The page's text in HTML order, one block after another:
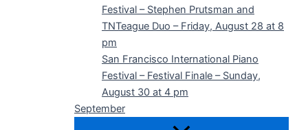
Festival – Stephen Prutsman and
TNTeague Duo – Friday, August 28 at 8
pm
San Francisco International Piano
Festival – Festival Finale – Sunday,
August 30 at 4 pm
September